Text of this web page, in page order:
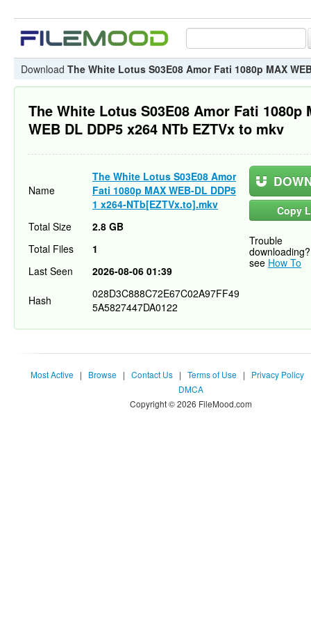
Download The White Lotus S03E08 Amor Fati 1080p MAX
The White Lotus S03E08 Amor Fati 1080p
WEB DL DDP5 x264 NTb EZTVx to mkv
Name
The White Lotus S03E08 Amor
Fati 1080p MAX WEB-DL DDP5
1 x264-NTb[EZTVx.to].mkv
Copy
Trouble
downloading?
see How To
Total Size
2.8 GB
Total Files
1
Last Seen
2026-08-06 01:39
Hash
028D3C888C72E67C02A97FF49
5A5827447DA0122
Most Active | Browse | Contact Us | Terms of Use | Privacy Policy
DMCA
Copyright © 2026 FileMood.com